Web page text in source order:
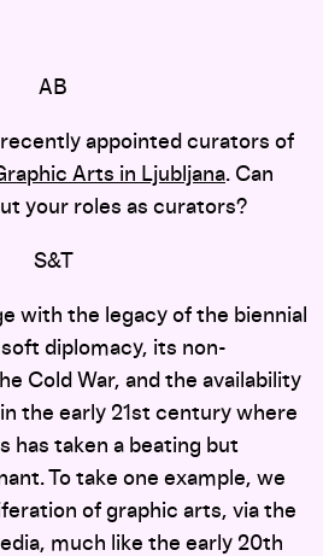
AB
recently appointed curators of
Arts in Ljubljana. Can
your roles as curators?
S&T
with the legacy of the biennial
diplomacy, its non-
Cold War, and the availability
the early 21st century where
has taken a beating but
To take one example, we
of graphic arts, via the
much like the early 20th